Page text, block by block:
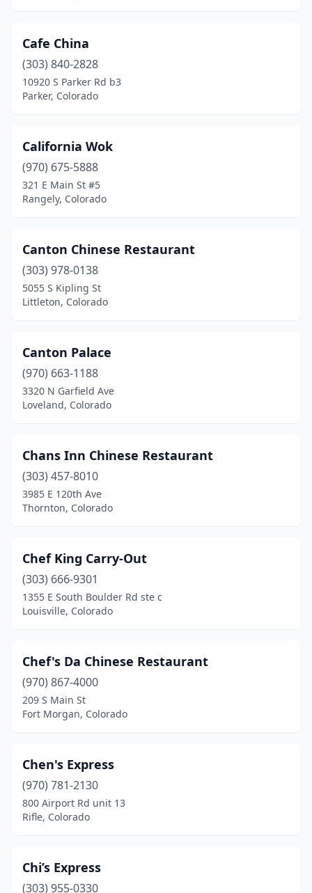
Cafe China
(303) 840-2828
10920 S Parker Rd b3
Parker, Colorado
California Wok
(970) 675-5888
321 E Main St #5
Rangely, Colorado
Canton Chinese Restaurant
(303) 978-0138
5055 S Kipling St
Littleton, Colorado
Canton Palace
(970) 663-1188
3320 N Garfield Ave
Loveland, Colorado
Chans Inn Chinese Restaurant
(303) 457-8010
3985 E 120th Ave
Thornton, Colorado
Chef King Carry-Out
(303) 666-9301
1355 E South Boulder Rd ste c
Louisville, Colorado
Chef's Da Chinese Restaurant
(970) 867-4000
209 S Main St
Fort Morgan, Colorado
Chen's Express
(970) 781-2130
800 Airport Rd unit 13
Rifle, Colorado
Chi’s Express
(303) 955-0330